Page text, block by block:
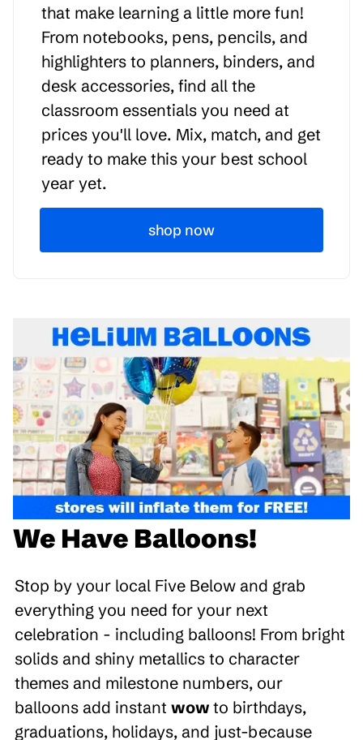
that make learning a little more fun!
From notebooks, pens, pencils, and
highlighters to planners, binders, and
desk accessories, find all the
classroom essentials you need at
prices you'll love. Mix, match, and get
ready to make this your best school
year yet.
shop now
We Have Balloons!
Stop by your local Five Below and grab
everything you need for your next
celebration - including balloons! From bright
solids and shiny metallics to character
themes and milestone numbers, our
balloons add instant wow to birthdays,
graduations, holidays, and just-because